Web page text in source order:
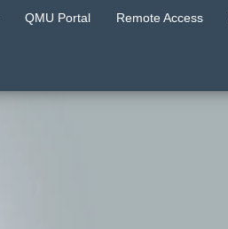
QMU Portal Remote Access